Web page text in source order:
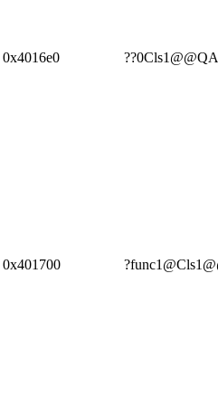
0x4016e0
0x401700